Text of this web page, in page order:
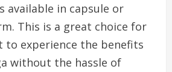
available in capsule or
This is a great choice for
to experience the benefits
without the hassle of